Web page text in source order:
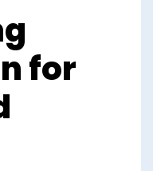
for